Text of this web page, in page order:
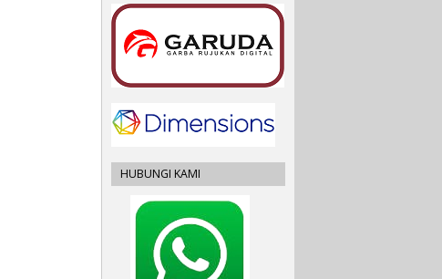
HUBUNGI KAMI